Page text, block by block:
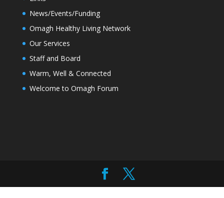
News/Events/Funding
Omagh Healthy Living Network
Our Services
Staff and Board
Warm, Well & Connected
Welcome to Omagh Forum